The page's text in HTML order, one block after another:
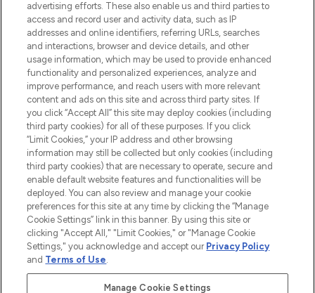
online destination for premium and luxury
beauty in the region, offering an extensive
selection of skincare, haircare, fragrances,
and cosmetics from prestigious brands.
Cookie Consent
Do Not Sell or Share My Personal
Information
HELP & INFORMATION
COMPANY INFORMATION
ABOUT LOOKFANTASTIC
advertising efforts. These also enable us and third parties to
access and record user and activity data, such as IP
addresses and online identifiers, referring URLs, searches
and interactions, browser and device details, and other
usage information, which may be used to provide enhanced
functionality and personalized experiences, analyze and
improve performance, and reach users with more relevant
content and ads on this site and across third party sites. If
you click “Accept All” this site may deploy cookies (including
third party cookies) for all of these purposes. If you click
“Limit Cookies,” your IP address and other browsing
information may still be collected but only cookies (including
third party cookies) that are necessary to operate, secure and
enable default website features and functionalities will be
deployed. You can also review and manage your cookie
preferences for this site at any time by clicking the “Manage
Cookie Settings” link in this banner. By using this site or
clicking "Accept All," "Limit Cookies," or "Manage Cookie
Settings," you acknowledge and accept our Privacy Policy
and Terms of Use.
Manage Cookie Settings